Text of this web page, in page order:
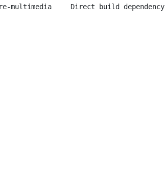
multimedia Direct build dependency